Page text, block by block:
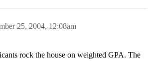
25, 2004, 12:08am
rock the house on weighted GPA. The